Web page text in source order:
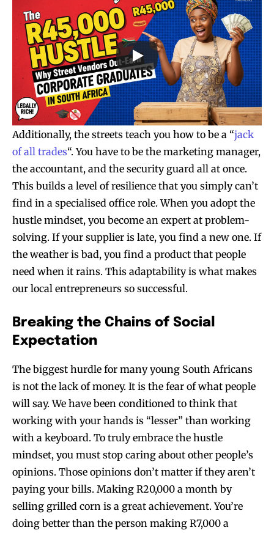
Additionally, the streets teach you how to be a “jack
of all trades“. You have to be the marketing manager,
the accountant, and the security guard all at once.
This builds a level of resilience that you simply can’t
find in a specialised office role. When you adopt the
hustle mindset, you become an expert at problem-
solving. If your supplier is late, you find a new one. If
the weather is bad, you find a product that people
need when it rains. This adaptability is what makes
our local entrepreneurs so successful.
Breaking the Chains of Social
Expectation
The biggest hurdle for many young South Africans
is not the lack of money. It is the fear of what people
will say. We have been conditioned to think that
working with your hands is “lesser” than working
with a keyboard. To truly embrace the hustle
mindset, you must stop caring about other people’s
opinions. Those opinions don’t matter if they aren’t
paying your bills. Making R20,000 a month by
selling grilled corn is a great achievement. You’re
doing better than the person making R7,000 a